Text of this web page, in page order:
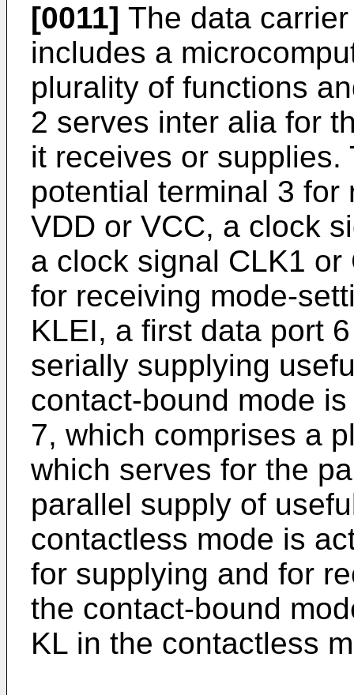
[0011] The data
includes a
plurality of functions
2 serves inter alia for
it receives or
potential terminal 3
VDD or VCC, a clock
a clock signal CLK1
for receiving mode-
KLEI, a first data port
serially supplying
contact-bound mode
7, which comprises a
which serves for the
parallel supply of
contactless mode is
for supplying and for
the contact-bound
KL in the contactless